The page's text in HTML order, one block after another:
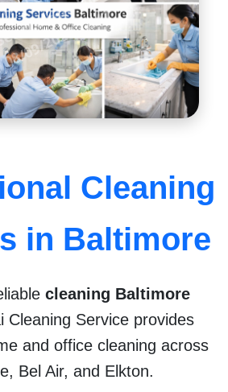
H
2
Cleaning
in Baltimore
cleaning Baltimore
Cleaning Service provides
and office cleaning across
Bel Air, and Elkton.